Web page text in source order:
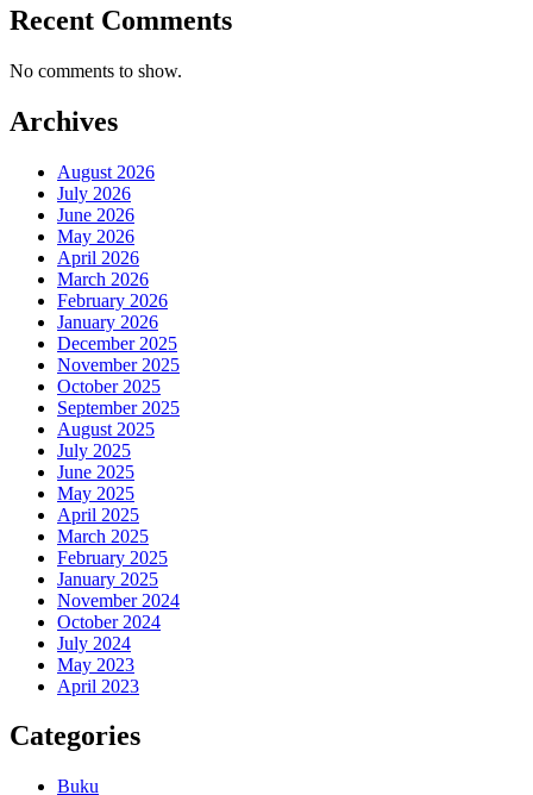
Recent Comments
No comments to show.
Archives
August 2026
July 2026
June 2026
May 2026
April 2026
March 2026
February 2026
January 2026
December 2025
November 2025
October 2025
September 2025
August 2025
July 2025
June 2025
May 2025
April 2025
March 2025
February 2025
January 2025
November 2024
October 2024
July 2024
May 2023
April 2023
Categories
Buku